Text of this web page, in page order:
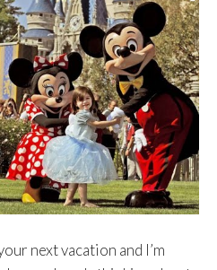
next vacation and I’m